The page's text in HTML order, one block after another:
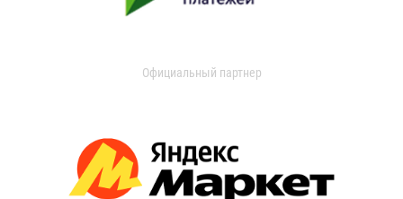
Официальный партнер